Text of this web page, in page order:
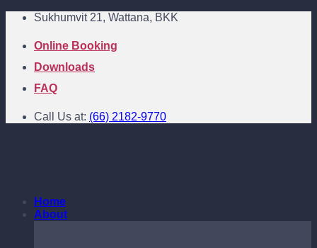
Skip
content
Sukhumvit 21, Wattana, BKK
Online Booking
Downloads
FAQ
Call Us at: (66) 2182-9770
Home
About